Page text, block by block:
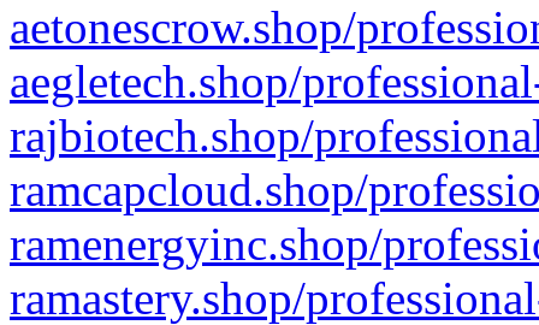
aetonescrow.shop/
aegletech.shop/
rajbiotech.shop/
ramcapcloud.shop/
ramenergyinc.shop/
ramastery.shop/